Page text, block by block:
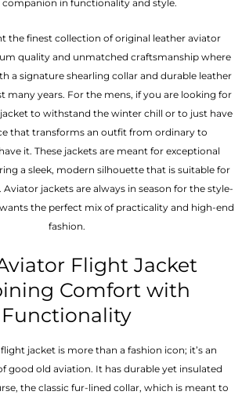
in functionality and style.
the finest collection of original leather aviator
quality and unmatched craftsmanship where
a signature shearling collar and durable leather
many years. For the mens, if you are looking for
to withstand the winter chill or to just have
that transforms an outfit from ordinary to
it. These jackets are meant for exceptional
a sleek, modern silhouette that is suitable for
jackets are always in season for the style-
the perfect mix of practicality and high-end
fashion.
Flight Jacket
Comfort with
Functionality
jacket is more than a fashion icon; it’s an
good old aviation. It has durable yet insulated
the classic fur-lined collar, which is meant to